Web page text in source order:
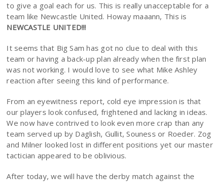
to give a goal each for us. This is really unacceptable for a
team like Newcastle United. Howay maaann, This is
NEWCASTLE UNITED!!!
It seems that Big Sam has got no clue to deal with this
team or having a back-up plan already when the first plan
was not working. I would love to see what Mike Ashley
reaction after seeing this kind of performance.
From an eyewitness report, cold eye impression is that
our players look confused, frightened and lacking in ideas.
We now have contrived to look even more crap than any
team served up by Daglish, Gullit, Souness or Roeder. Zog
and Milner looked lost in different positions yet our master
tactician appeared to be oblivious.
After today, we will have the derby match against the